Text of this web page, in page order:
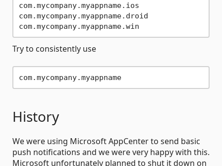
com.mycompany.myappname.ios
com.mycompany.myappname.droid
Try to consistently use
com.mycompany.myappname
History
We were using Microsoft AppCenter to send basic
push notifications and we were very happy with this.
Microsoft unfortunately planned to shut it down on